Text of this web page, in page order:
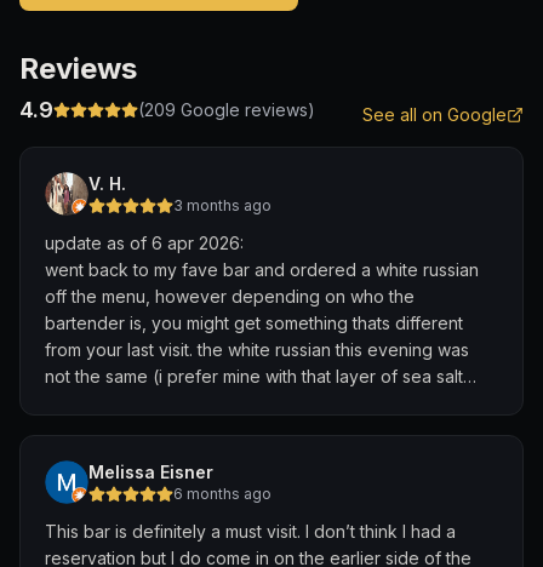
Reviews
4.9 (209 Google reviews) See all on Google
V. H.
3 months ago
update as of 6 apr 2026:
went back to my fave bar and ordered a white russian
off the menu, however depending on who the
bartender is, you might get something thats different
from your last visit. the white russian this evening was
not the same (i prefer mine with that layer of sea salt
could get another of what i do like.
to sum it up: amazing bar, good vibes, service with a
personal touch, fantastic cocktails, no words 😮‍💨
Melissa Eisner
6 months ago
This bar is definitely a must visit. I don’t think I had a
reservation but I do come in on the earlier side of the